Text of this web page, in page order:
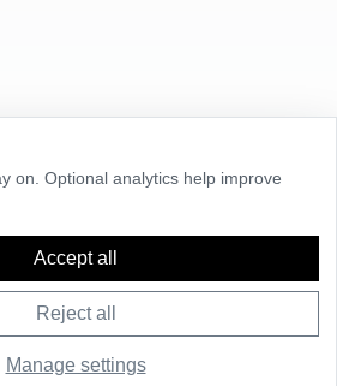
from
on. Optional analytics help improve
Accept all
Reject all
Manage settings